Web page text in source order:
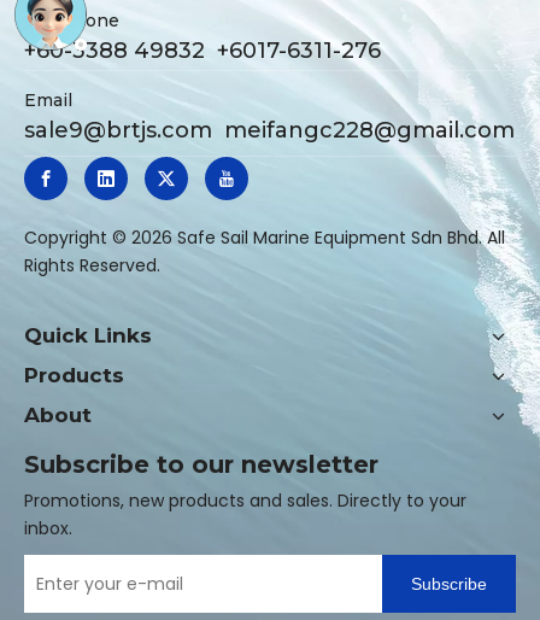
Telephone
+60-3388 49832 +6017-6311-276
Email
sale9@brtjs.com meifangc228@gmail.com
​Copyright © 2026 Safe Sail Marine Equipment Sdn Bhd. All
Rights Reserved.
Quick Links
Products
About
Subscribe to our newsletter
Promotions, new products and sales. Directly to your
inbox.
Subscribe